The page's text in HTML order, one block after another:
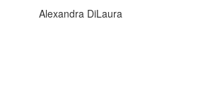
Alexandra DiLaura